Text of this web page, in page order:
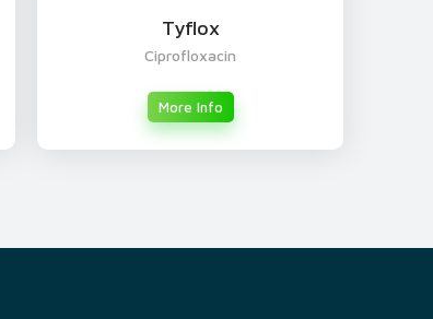
Tyflox
Ciprofloxacin
More Info